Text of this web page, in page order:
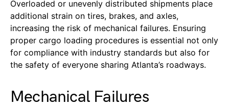
Overloaded or unevenly distributed shipments place
additional strain on tires, brakes, and axles,
increasing the risk of mechanical failures. Ensuring
proper cargo loading procedures is essential not only
for compliance with industry standards but also for
the safety of everyone sharing Atlanta’s roadways.
Mechanical Failures